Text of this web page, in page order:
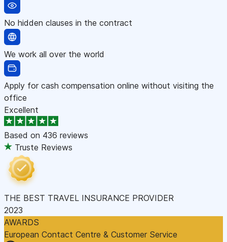
No hidden clauses in the contract
We work all over the world
Apply for cash compensation online without visiting the
office
Excellent
Based on 436 reviews
Truste Reviews
THE BEST TRAVEL INSURANCE PROVIDER
2023
AWARDS
European Contact Centre & Customer Service